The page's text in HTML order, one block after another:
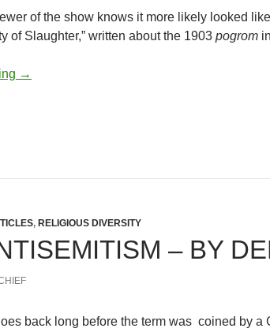
of the show knows it more likely looked
of Slaughter,” written about the 1903 pogrom
Antisemitic Rhetoric on Chattanooga
→
, RELIGIOUS DIVERSITY
– BY
back long before the term was coined by a